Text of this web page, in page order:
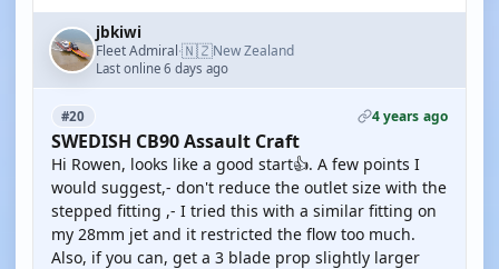
jbkiwi
Fleet Admiral·🇳🇿New Zealand
Last online 6 days ago
#20 4 years ago
SWEDISH CB90 Assault Craft
Hi Rowen, looks like a good start👍. A few points I
would suggest,- don't reduce the outlet size with the
stepped fitting ,- I tried this with a similar fitting on
my 28mm jet and it restricted the flow too much.
Also, if you can, get a 3 blade prop slightly larger